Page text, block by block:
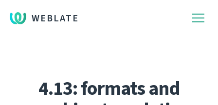
WEBLATE
4.13: formats and